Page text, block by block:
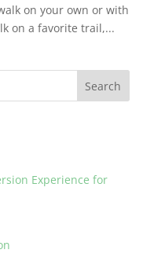
on your own or with
on a favorite trail,...
Experience for